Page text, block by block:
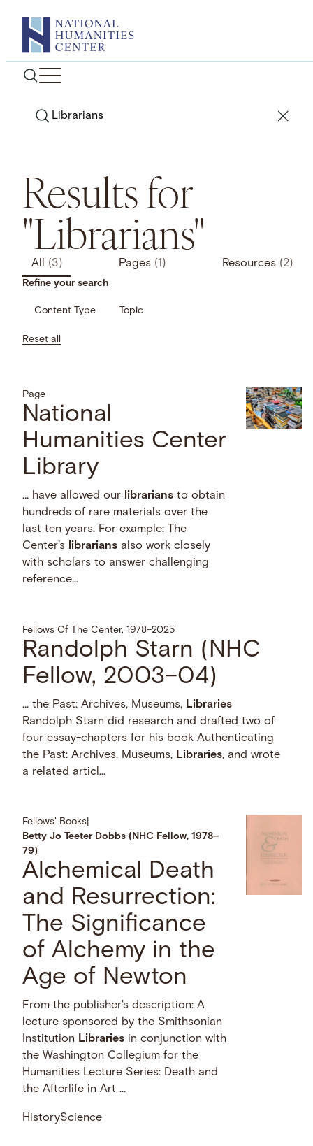
content
Search
Results for
"Librarians"
All (3) Pages (1) Resources (2)
Refine your search
Content Type Topic
Reset all
Page
National
Humanities Center
Library
… have allowed our librarians to obtain
hundreds of rare materials over the
last ten years. For example: The
Center’s
librarians also work closely
with scholars to answer challenging
reference...
Fellows Of The Center, 1978–2025
Randolph Starn (NHC
Fellow, 2003–04)
… the Past: Archives, Museums, Libraries
Randolph Starn did research and drafted two of
four essay-chapters for his book Authenticating
the Past: Archives, Museums, Libraries, and wrote
a related articl...
Fellows' Books
Betty Jo Teeter Dobbs (NHC Fellow, 1978–
79)
Alchemical Death
and Resurrection:
The Significance
of Alchemy in the
Age of Newton
From the publisher's description: A
lecture sponsored by the Smithsonian
Institution Libraries in conjunction with
the Washington Collegium for the
Humanities Lecture Series: Death and
the Afterlife in Art …
HistoryScience